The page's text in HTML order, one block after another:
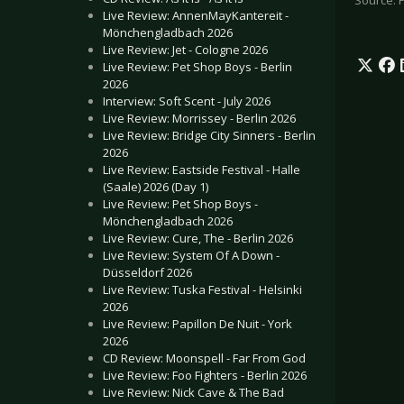
Live Review: AnnenMayKantereit -
Mönchengladbach 2026
Live Review: Jet - Cologne 2026
Live Review: Pet Shop Boys - Berlin
2026
Interview: Soft Scent - July 2026
Live Review: Morrissey - Berlin 2026
Live Review: Bridge City Sinners - Berlin
2026
Live Review: Eastside Festival - Halle
(Saale) 2026 (Day 1)
Live Review: Pet Shop Boys -
Mönchengladbach 2026
Live Review: Cure, The - Berlin 2026
Live Review: System Of A Down -
Düsseldorf 2026
Live Review: Tuska Festival - Helsinki
2026
Live Review: Papillon De Nuit - York
2026
CD Review: Moonspell - Far From God
Live Review: Foo Fighters - Berlin 2026
Live Review: Nick Cave & The Bad